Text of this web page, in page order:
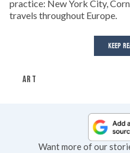
practice: New York City,
travels throughout Europe.
KEEP
ART
Want more of our